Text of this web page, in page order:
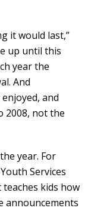
it would last,”
up until this
year the
And
and
2008, not the
year. For
Services
kids how
announcements